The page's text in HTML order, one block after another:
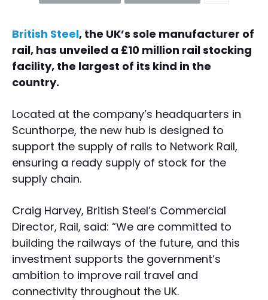
British Steel, the UK’s sole manufacturer of
rail, has unveiled a £10 million rail stocking
facility, the largest of its kind in the
country.
Located at the company’s headquarters in
Scunthorpe, the new hub is designed to
support the supply of rails to Network Rail,
ensuring a ready supply of stock for the
supply chain.
Craig Harvey, British Steel’s Commercial
Director, Rail, said: “We are committed to
building the railways of the future, and this
investment supports the government’s
ambition to improve rail travel and
connectivity throughout the UK.